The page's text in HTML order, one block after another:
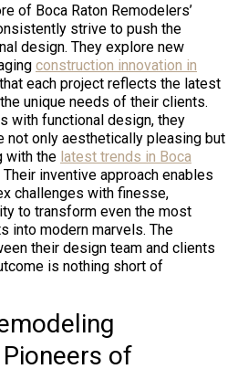
of Boca Raton Remodelers’
strive to push the
design. They explore new
construction innovation in
each project reflects the latest
unique needs of their clients.
with functional design, they
not only aesthetically pleasing but
with the latest trends in Boca
Their inventive approach enables
challenges with finesse,
to transform even the most
into modern marvels. The
their design team and clients
is nothing short of
of